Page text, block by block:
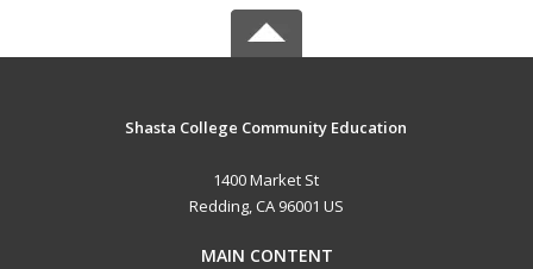
Shasta College Community Education
1400 Market St
Redding, CA 96001 US
MAIN CONTENT